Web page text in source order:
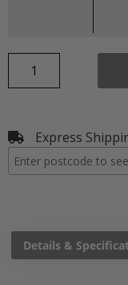
Express
Details &